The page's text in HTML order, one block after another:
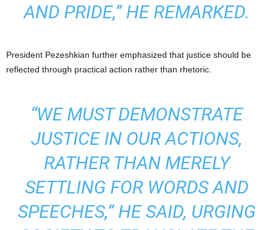
AND PRIDE,” HE REMARKED.
President Pezeshkian further emphasized that justice should be
reflected through practical action rather than rhetoric.
“WE MUST DEMONSTRATE
JUSTICE IN OUR ACTIONS,
RATHER THAN MERELY
SETTLING FOR WORDS AND
SPEECHES,” HE SAID, URGING